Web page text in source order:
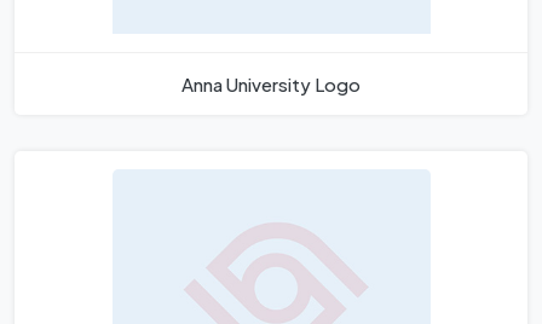
Anna University Logo